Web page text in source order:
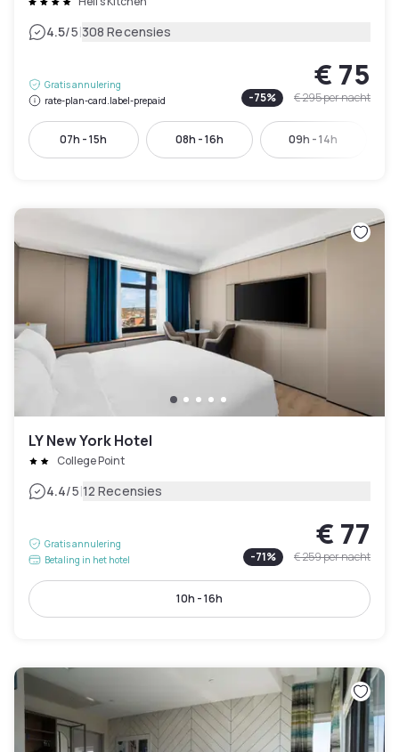
4.5/5|308 Recensies
Gratis annulering
rate-plan-card.label-prepaid
€ 75
-75% € 295per nacht
07h - 15h 08h - 16h 09h - 14h
LY New York Hotel
College Point
4.4/5|12 Recensies
Gratis annulering
Betaling in het hotel
€ 77
-71% € 259per nacht
10h - 16h